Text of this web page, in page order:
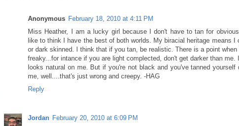
Anonymous February 18, 2010 at 4:11 PM
Miss Heather, I am a lucky girl because I don't have to tan for
like to think I have the best of both worlds. My biracial heritage means I
or dark skinned. I think that if you tan, be realistic. There is a point when
freaky...for intance if you are light complected, don't get darker than me.
looks natural on me. But if you're not black and you've tanned yourself
me, well....that's just wrong and creepy. -HAG
Reply
Jordan February 20, 2010 at 6:09 PM